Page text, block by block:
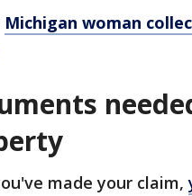
Michigan woman
made your claim,